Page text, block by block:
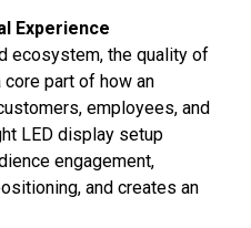
Experience
ecosystem, the quality of
part of how an
employees, and
LED display setup
engagement,
and creates an